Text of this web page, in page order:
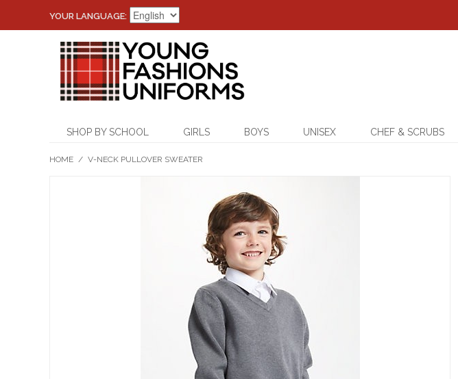
YOUR LANGUAGE:
SHOP BY SCHOOL GIRLS BOYS UNISEX CHEF & SCRUBS
HOME / V-NECK PULLOVER SWEATER